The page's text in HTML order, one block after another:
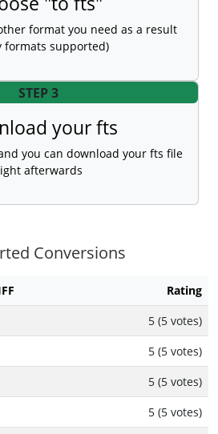
format you need as a result
formats supported)
STEP 3
your fts
you can download your fts file
afterwards
Conversions
Rating
5 (5 votes)
5 (5 votes)
5 (5 votes)
5 (5 votes)